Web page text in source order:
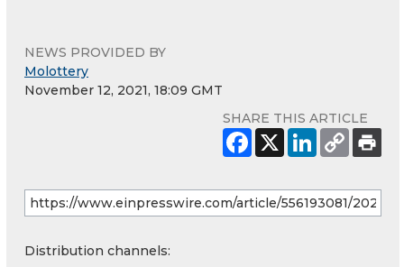
NEWS PROVIDED BY
Molottery
November 12, 2021, 18:09 GMT
SHARE THIS ARTICLE
Distribution channels: